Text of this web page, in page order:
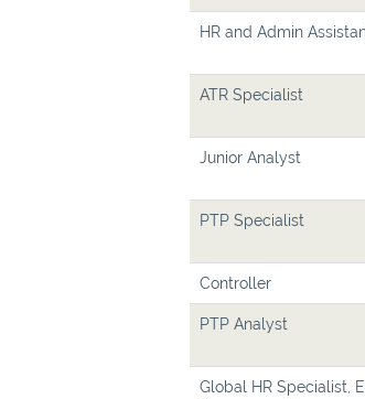
HR and Admin
ATR Specialist
Junior Analyst
PTP Specialist
Controller
PTP Analyst
Global HR Specialist,